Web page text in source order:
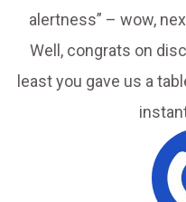
alertness” – wow,
Well, congrats on
least you gave us a